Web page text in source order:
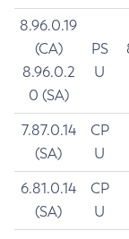
8.96.0.19
(CA)
8.96.0.2
0 (SA)
PS
U
7.87.0.14
(SA)
CP
U
6.81.0.14
(SA)
CP
U